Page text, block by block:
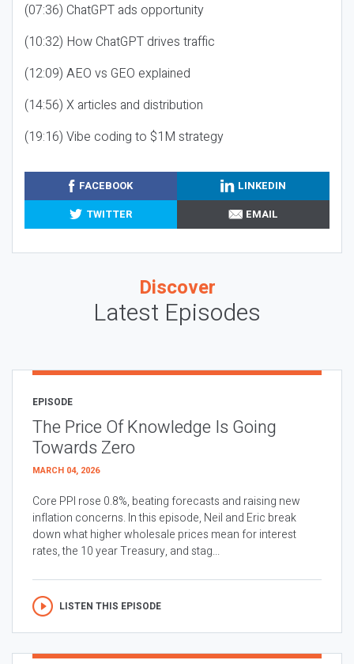
(07:36) ChatGPT ads opportunity
(10:32) How ChatGPT drives traffic
(12:09) AEO vs GEO explained
(14:56) X articles and distribution
(19:16) Vibe coding to $1M strategy
FACEBOOK
LINKEDIN
TWITTER
EMAIL
Discover
Latest Episodes
EPISODE
The Price Of Knowledge Is Going
Towards Zero
MARCH 04, 2026
Core PPI rose 0.8%, beating forecasts and raising new
inflation concerns. In this episode, Neil and Eric break
down what higher wholesale prices mean for interest
rates, the 10 year Treasury, and stag...
LISTEN THIS EPISODE